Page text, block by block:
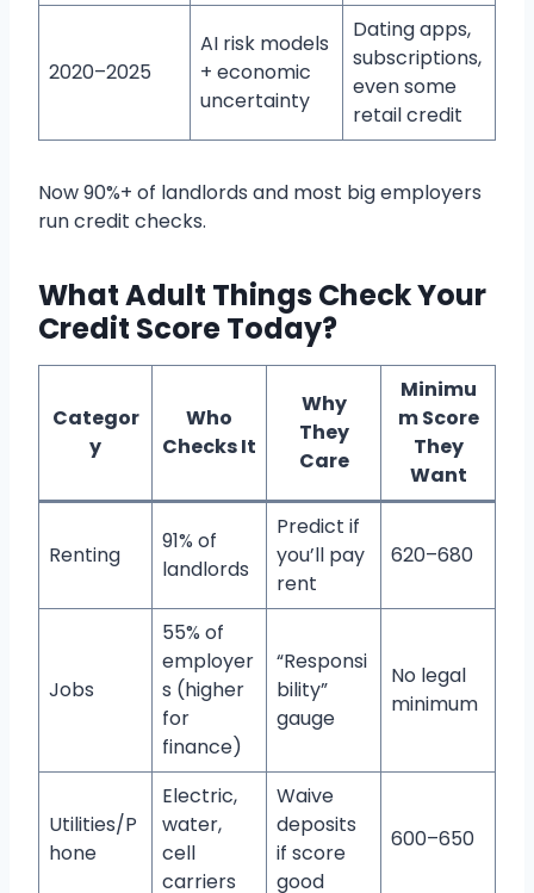
2020–2025
AI risk models
+ economic
uncertainty
Dating apps,
subscriptions,
even some
retail credit
Now 90%+ of landlords and most big employers
run credit checks.
What Adult Things Check Your
Credit Score Today?
Categor
y
Who
Checks It
Why
They
Care
Minimu
m Score
They
Want
Renting
91% of
landlords
Predict if
you’ll pay
rent
620–680
Jobs
55% of
employer
s (higher
for
finance)
“Responsi
bility”
gauge
No legal
minimum
Utilities/P
hone
Electric,
water,
cell
carriers
Waive
deposits
if score
good
600–650